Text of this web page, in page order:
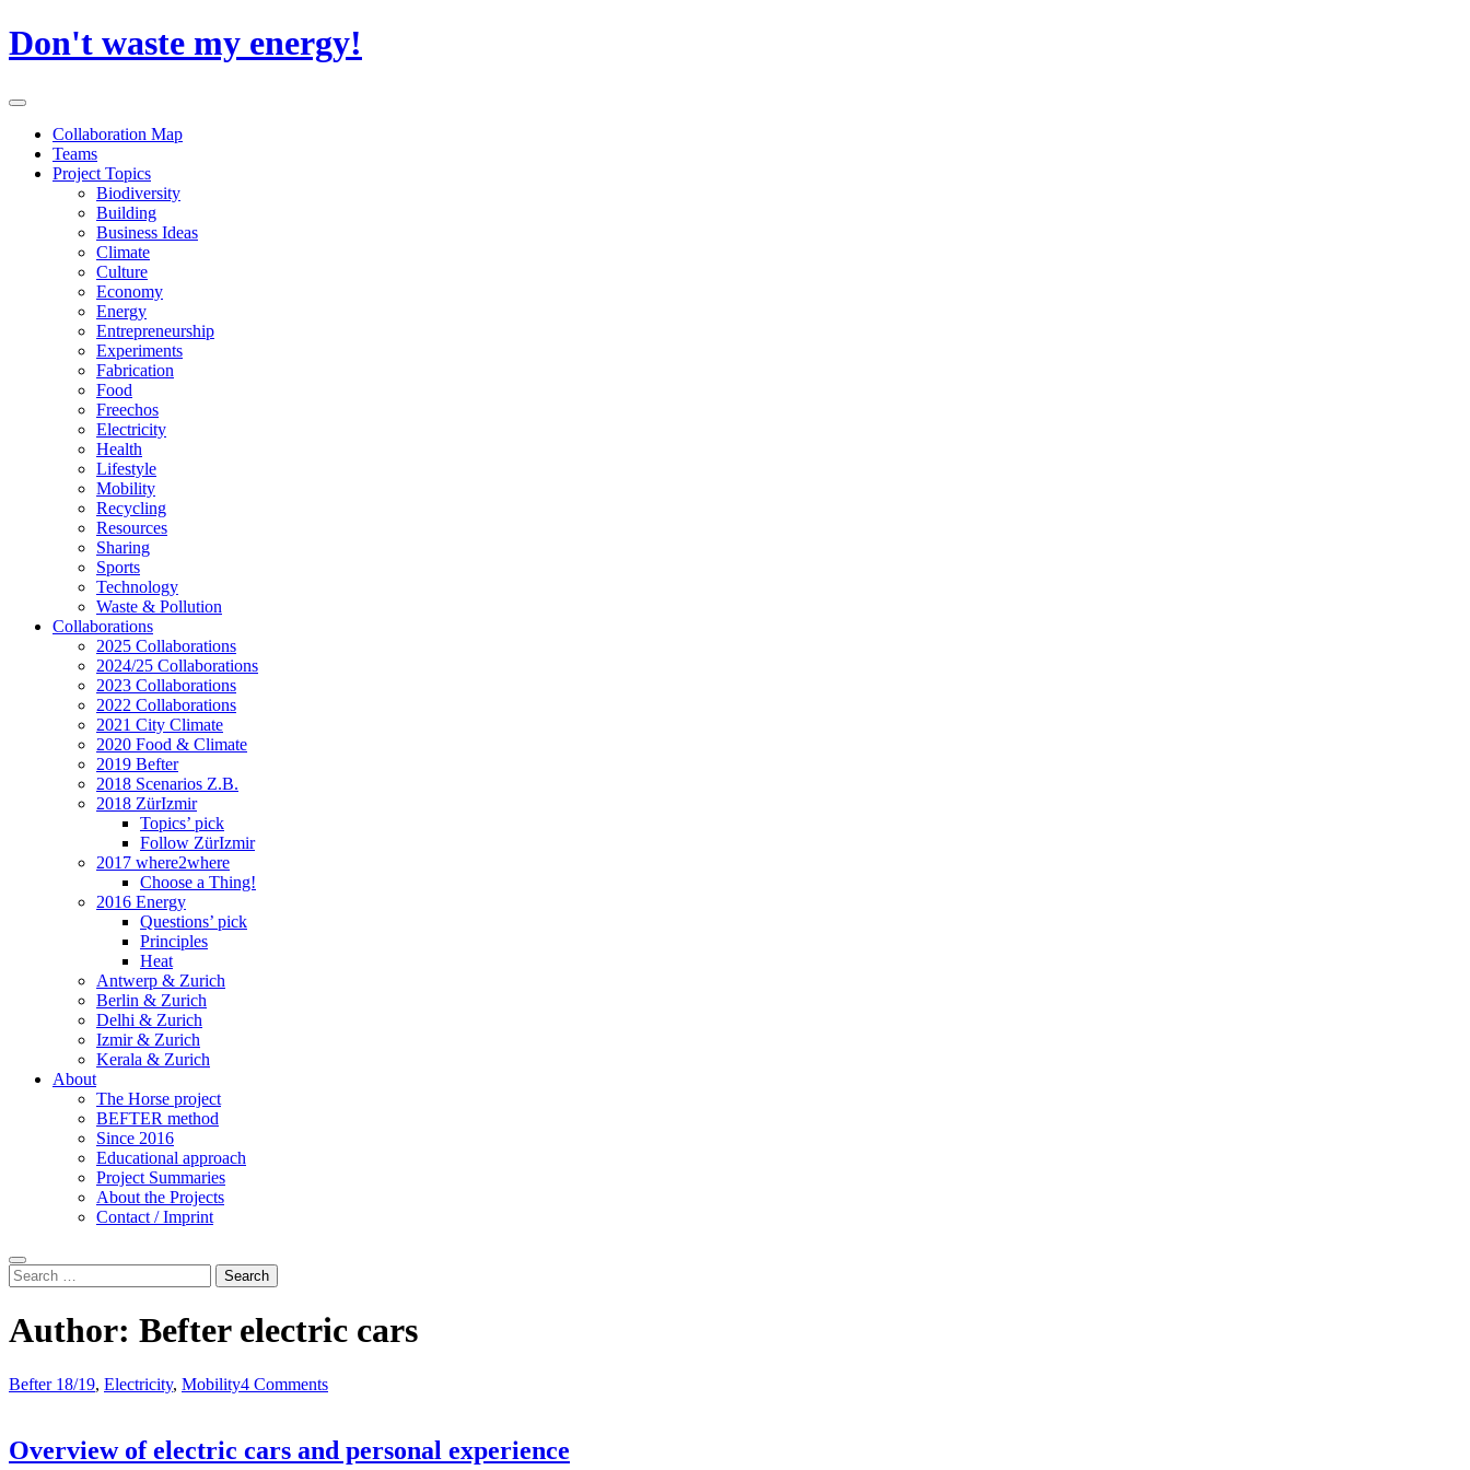
Skip
to
Don't waste my energy!
Primary
Collaboration Map
Teams
Project Topics
Biodiversity
Building
Business Ideas
Climate
Culture
Economy
Energy
Entrepreneurship
Experiments
Fabrication
Food
Freechos
Electricity
Health
Lifestyle
Mobility
Recycling
Resources
Sharing
Sports
Technology
Waste & Pollution
Collaborations
2025 Collaborations
2024/25 Collaborations
2023 Collaborations
2022 Collaborations
2021 City Climate
2020 Food & Climate
2019 Befter
2018 Scenarios Z.B.
2018 ZürIzmir
Topics’ pick
Follow ZürIzmir
2017 where2where
Choose a Thing!
2016 Energy
Questions’ pick
Principles
Heat
Antwerp & Zurich
Berlin & Zurich
Delhi & Zurich
Izmir & Zurich
Kerala & Zurich
About
The Horse project
BEFTER method
Since 2016
Educational approach
Project Summaries
About the Projects
Contact / Imprint
Search
Search
for:
Author: Befter electric cars
Befter 18/19, Electricity, Mobility4 Comments
Overview of electric cars and personal experience